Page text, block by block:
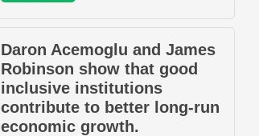
Daron Acemoglu and James
Robinson show that good
inclusive institutions
contribute to better long-run
economic growth.